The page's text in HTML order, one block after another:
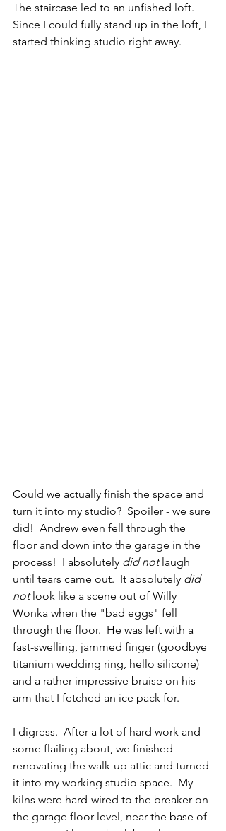
The staircase led to an unfished loft.
Since I could fully stand up in the loft, I
started thinking studio right away.
Could we actually finish the space and
turn it into my studio?  Spoiler - we sure
did!  Andrew even fell through the
floor and down into the garage in the
process!  I absolutely did not laugh
until tears came out.  It absolutely did
not look like a scene out of Willy
Wonka when the "bad eggs" fell
through the floor.  He was left with a
fast-swelling, jammed finger (goodbye
titanium wedding ring, hello silicone)
and a rather impressive bruise on his
arm that I fetched an ice pack for.
I digress.  After a lot of hard work and
some flailing about, we finished
renovating the walk-up attic and turned
it into my working studio space.  My
kilns were hard-wired to the breaker on
the garage floor level, near the base of